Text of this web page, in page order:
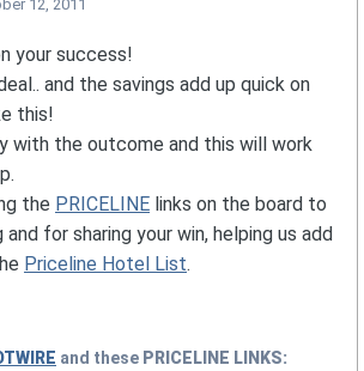
12, 2011
your success!
and the savings add up quick on
this!
with the outcome and this will work
the PRICELINE links on the board to
and for sharing your win, helping us add
Priceline Hotel List.
and these PRICELINE LINKS: